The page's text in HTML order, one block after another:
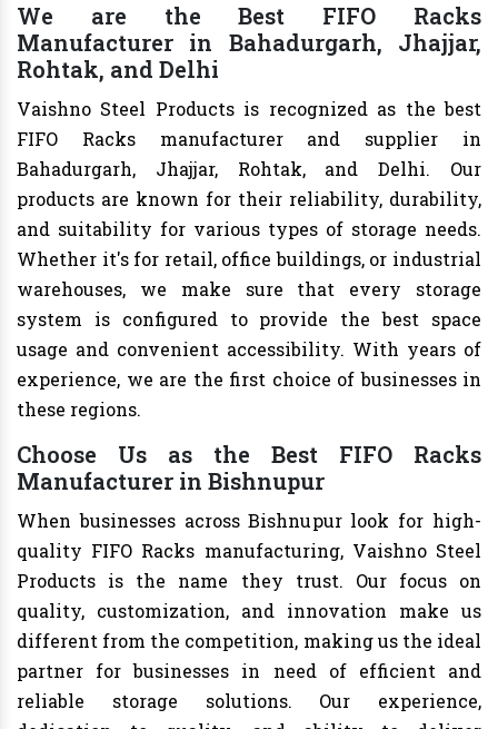
We are the Best FIFO Racks
Manufacturer in Bahadurgarh, Jhajjar,
Rohtak, and Delhi
Vaishno Steel Products is recognized as the best
FIFO Racks manufacturer and supplier in
Bahadurgarh, Jhajjar, Rohtak, and Delhi. Our
products are known for their reliability, durability,
and suitability for various types of storage needs.
Whether it's for retail, office buildings, or industrial
warehouses, we make sure that every storage
system is configured to provide the best space
usage and convenient accessibility. With years of
experience, we are the first choice of businesses in
these regions.
Choose Us as the Best FIFO Racks
Manufacturer in Bishnupur
When businesses across Bishnupur look for high-
quality FIFO Racks manufacturing, Vaishno Steel
Products is the name they trust. Our focus on
quality, customization, and innovation make us
different from the competition, making us the ideal
partner for businesses in need of efficient and
reliable storage solutions. Our experience,